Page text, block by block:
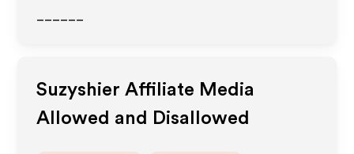
Suzyshier Affiliate Media
Allowed and Disallowed